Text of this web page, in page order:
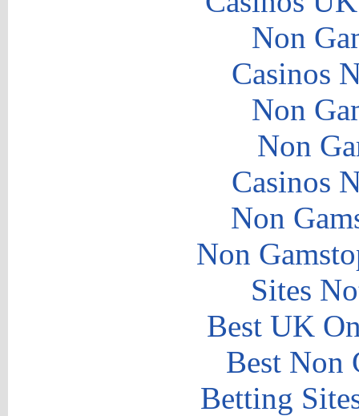
Non
Casinos
Non
Non
Casinos
Non
Non
Sites
Best UK
Best Non
Betting